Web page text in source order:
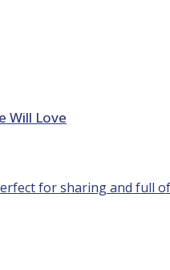
Will Love
for sharing and full